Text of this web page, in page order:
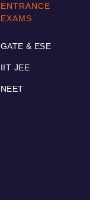
ENTRANCE
EXAMS
GATE & ESE
IIT JEE
NEET